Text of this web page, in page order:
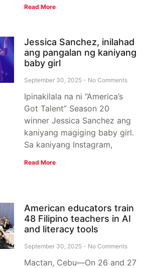
Read More
Jessica Sanchez, inilahad
ang pangalan ng kaniyang
baby girl
September 30, 2025 No Comments
Ipinakilala na ni “America’s
Got Talent” Season 20
winner Jessica Sanchez ang
kaniyang magiging baby girl.
Sa kaniyang Instagram,
Read More
American educators train
48 Filipino teachers in AI
and literacy tools
September 30, 2025 No Comments
Mactan, Cebu—On 26 and 27